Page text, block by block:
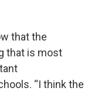
that the
that is most
“I think the